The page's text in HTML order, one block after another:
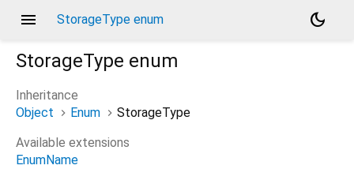
menu StorageType enum
dark_mode
StorageType enum
Inheritance
Object
Enum
StorageType
Available extensions
EnumName